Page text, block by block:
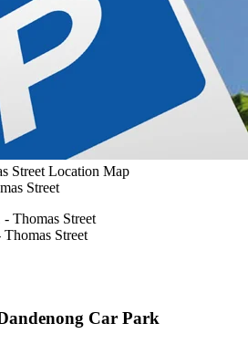
Street
Thomas Street
Street
Car Park